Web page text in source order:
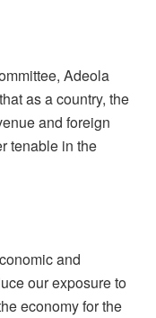
Adeola
as a country, the
and foreign
tenable in the
and
our exposure to
economy for the